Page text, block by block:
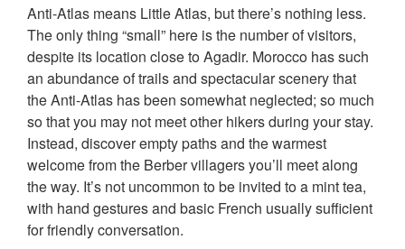
Anti-Atlas means Little Atlas, but there’s nothing less.
The only thing “small” here is the number of visitors,
despite its location close to Agadir. Morocco has such
an abundance of trails and spectacular scenery that
the Anti-Atlas has been somewhat neglected; so much
so that you may not meet other hikers during your stay.
Instead, discover empty paths and the warmest
welcome from the Berber villagers you’ll meet along
the way. It’s not uncommon to be invited to a mint tea,
with hand gestures and basic French usually sufficient
for friendly conversation.